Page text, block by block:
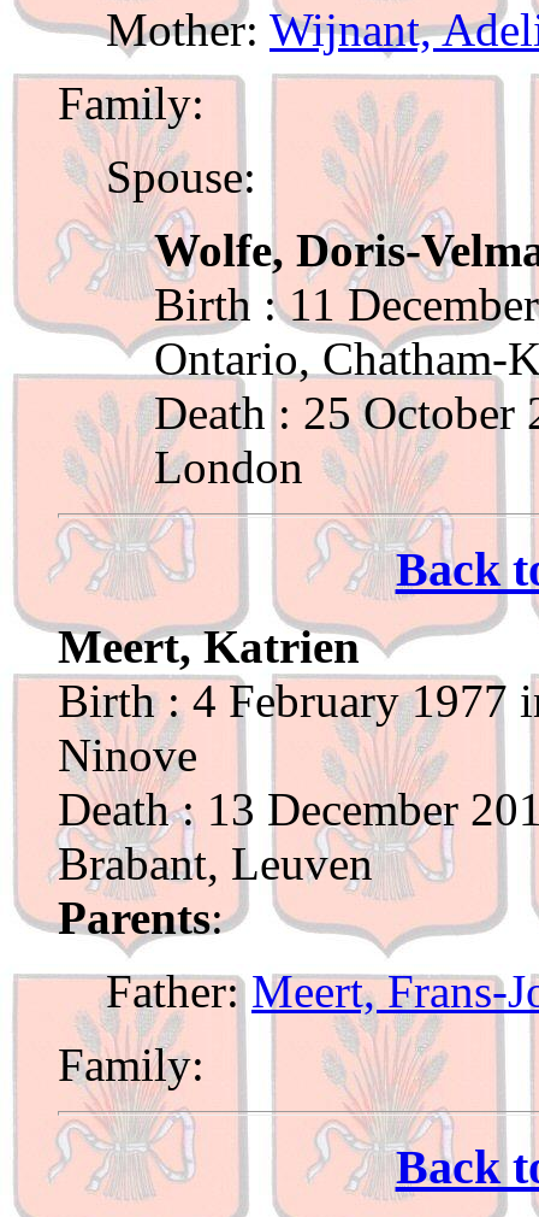
Mother: Wijnant,
Family:
Spouse:
Wolfe, Doris-
Birth : 11
Ontario, Chatham-
Death : 25
London
Back
Meert, Katrien
Birth : 4 February 1977
Ninove
Death : 13 December
Brabant, Leuven
Parents:
Father:Meert, Frans-
Family:
Back